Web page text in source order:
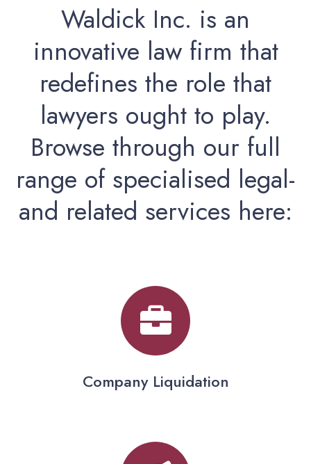
Waldick Inc. is an
innovative law firm that
redefines the role that
lawyers ought to play.
Browse through our full
range of specialised legal-
and related services here:
Company Liquidation